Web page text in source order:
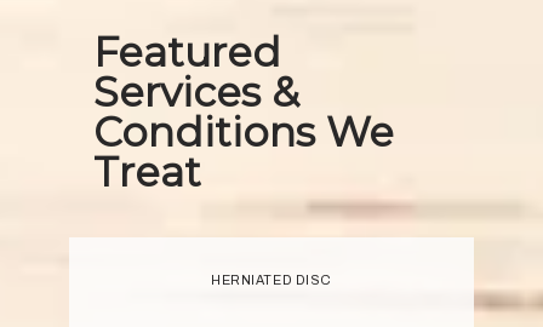
Featured
Services &
Conditions We
Treat
HERNIATED DISC